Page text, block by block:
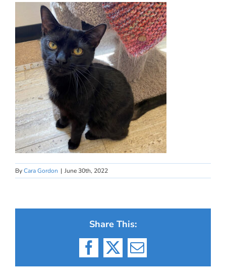
ByCara Gordon | June 30th, 2022
Share This:
Facebook
X Email